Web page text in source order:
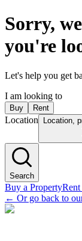
Sorry,
you're
Let's help you get
I am looking to
Buy Rent
Location Location,
Search
Buy a Property
← Or go back to